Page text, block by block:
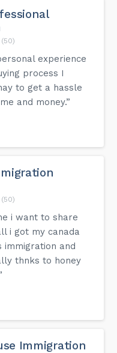
(50)
experience
process I
to get a hassle
and money.”
(50)
i want to share
i got my canada
immigration and
thnks to honey
Immigration